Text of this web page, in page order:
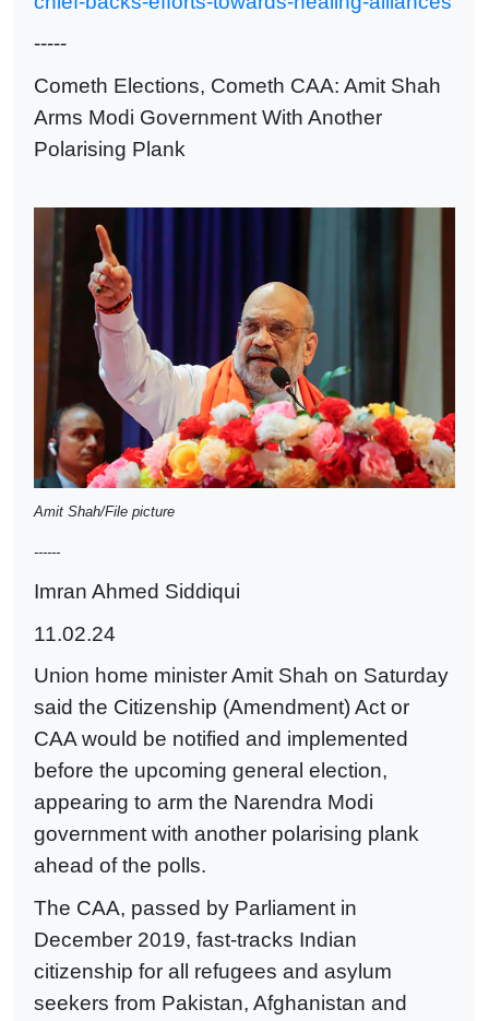
-----
Cometh Elections, Cometh CAA: Amit Shah
Arms Modi Government With Another
Polarising Plank
Amit Shah/File picture
------
Imran Ahmed Siddiqui
11.02.24
Union home minister Amit Shah on Saturday
said the Citizenship (Amendment) Act or
CAA would be notified and implemented
before the upcoming general election,
appearing to arm the Narendra Modi
government with another polarising plank
ahead of the polls.
The CAA, passed by Parliament in
December 2019, fast-tracks Indian
citizenship for all refugees and asylum
seekers from Pakistan, Afghanistan and